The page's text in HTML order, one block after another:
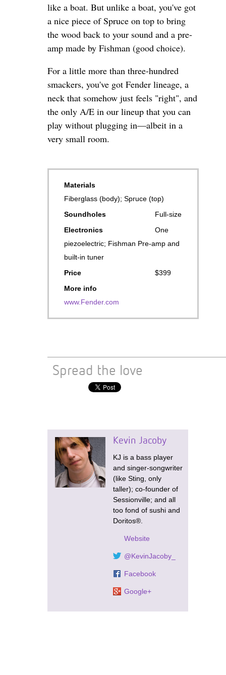
like a boat. But unlike a boat, you've got
a nice piece of Spruce on top to bring
the wood back to your sound and a pre-
amp made by Fishman (good choice).
For a little more than three-hundred
smackers, you've got Fender lineage, a
neck that somehow just feels "right", and
the only A/E in our lineup that you can
play without plugging in—albeit in a
very small room.
Materials
Fiberglass (body); Spruce (top)
Soundholes
Full-size
Electronics
One
piezoelectric; Fishman Pre-amp and
built-in tuner
Price
$399
More info
www.Fender.com
Spread the love
Kevin Jacoby
KJ is a bass player
and singer-songwriter
(like Sting, only
taller); co-founder of
Sessionville; and all
too fond of sushi and
Doritos®.
Website
@KevinJacoby_
Facebook
Google+